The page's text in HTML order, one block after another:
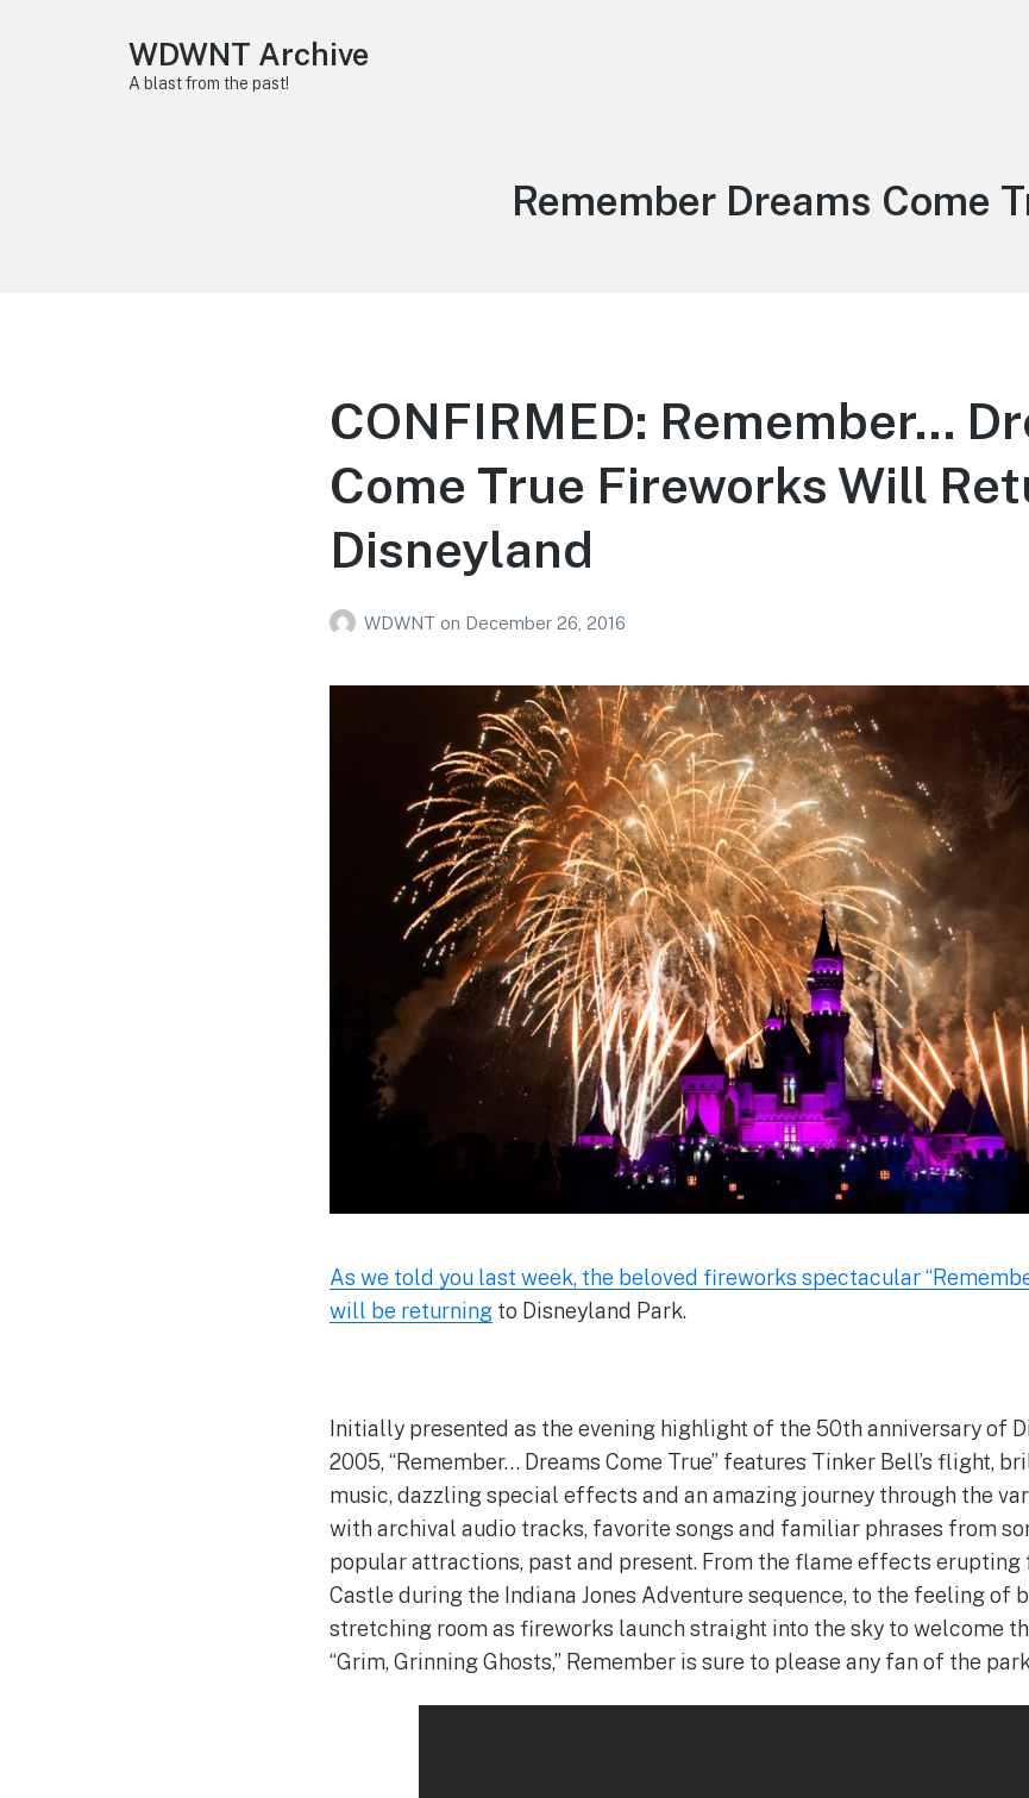
WDWNT Archive
A blast from the past!
Tag:
Remember Dreams Come
CONFIRMED: Remember…
Come True Fireworks Will
Disneyland
WDWNT on December 26, 2016
As we told you last week, the beloved fireworks spectacular
will be returningto Disneyland Park.
Initially presented as the evening highlight of the 50th anniversary of
2005, “Remember… Dreams Come True” features Tinker Bell’s flight,
music, dazzling special effects and an amazing journey through the
with archival audio tracks, favorite songs and familiar phrases from
popular attractions, past and present. From the flame effects
Castle during the Indiana Jones Adventure sequence, to the feeling of
stretching room as fireworks launch straight into the sky to welcome
“Grim, Grinning Ghosts,” Remember is sure to please any fan of the